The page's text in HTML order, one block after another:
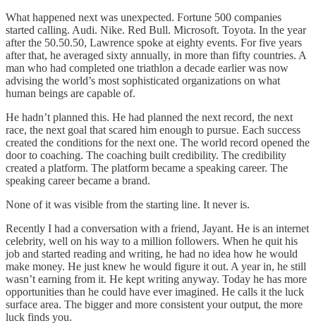
What happened next was unexpected. Fortune 500 companies
started calling. Audi. Nike. Red Bull. Microsoft. Toyota. In the year
after the 50.50.50, Lawrence spoke at eighty events. For five years
after that, he averaged sixty annually, in more than fifty countries. A
man who had completed one triathlon a decade earlier was now
advising the world’s most sophisticated organizations on what
human beings are capable of.
He hadn’t planned this. He had planned the next record, the next
race, the next goal that scared him enough to pursue. Each success
created the conditions for the next one. The world record opened the
door to coaching. The coaching built credibility. The credibility
created a platform. The platform became a speaking career. The
speaking career became a brand.
None of it was visible from the starting line. It never is.
Recently I had a conversation with a friend, Jayant. He is an internet
celebrity, well on his way to a million followers. When he quit his
job and started reading and writing, he had no idea how he would
make money. He just knew he would figure it out. A year in, he still
wasn’t earning from it. He kept writing anyway. Today he has more
opportunities than he could have ever imagined. He calls it the luck
surface area. The bigger and more consistent your output, the more
luck finds you.